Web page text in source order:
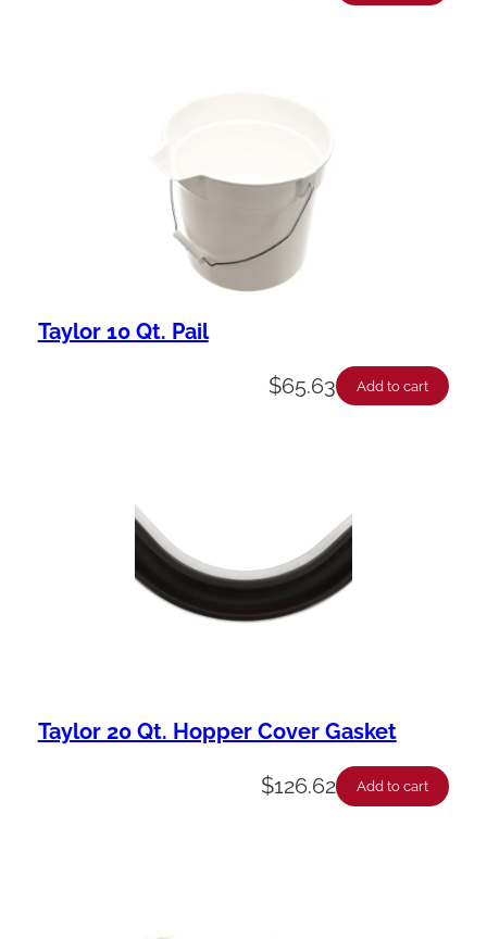
Taylor 10 Qt. Pail
$65.63 Add to cart
Taylor 20 Qt. Hopper Cover Gasket
$126.62 Add to cart